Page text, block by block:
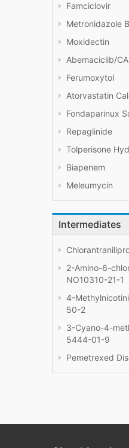
Famciclovir
Metronidazole
Moxidectin
Abemaciclib/
Ferumoxytol
Atorvastatin
Fondaparinux
Repaglinide
Tolperisone
Biapenem
Meleumycin
Intermediates
2-Amino-6-
NO10310-21-1
4-
50-2
3-Cyano-4-
5444-01-9
Pemetrexed